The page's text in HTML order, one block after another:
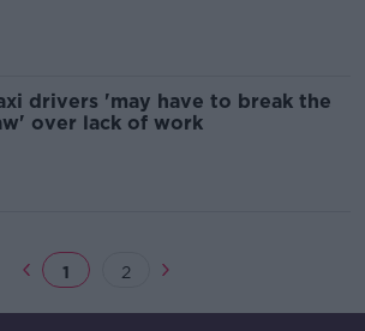
drivers 'may have to break the
over lack of work
1 2